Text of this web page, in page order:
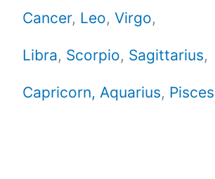
Cancer, Leo,Virgo,
Libra, Scorpio, Sagittarius,
Capricorn, Aquarius, Pisces